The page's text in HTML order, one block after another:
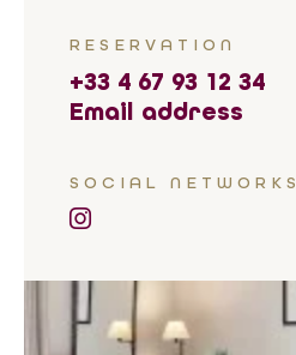
RESERVATION
+33 4 67 93 12 34
Email address
SOCIAL NETWORKS